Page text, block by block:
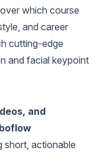
which course
and career
cutting-edge
and facial keypoint
and
short, actionable